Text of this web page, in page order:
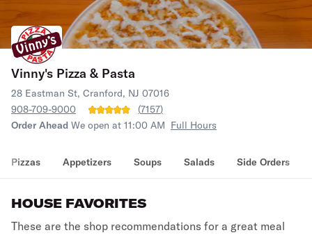
Vinny's Pizza & Pasta
28 Eastman St, Cranford, NJ 07016
908-709-9000
(7157)
Order Ahead We open at 11:00 AM Full Hours
Pizzas Appetizers Soups Salads Side Orders
HOUSE FAVORITES
These are the shop recommendations for a great meal